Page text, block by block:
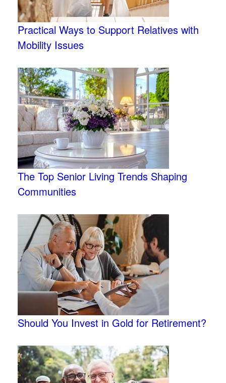
Practical Ways to Support Relatives with
Mobility Issues
The Top Senior Living Trends Shaping
Communities
Should You Invest in Gold for Retirement?